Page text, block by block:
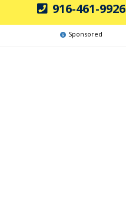
916-461-9926
Sponsored